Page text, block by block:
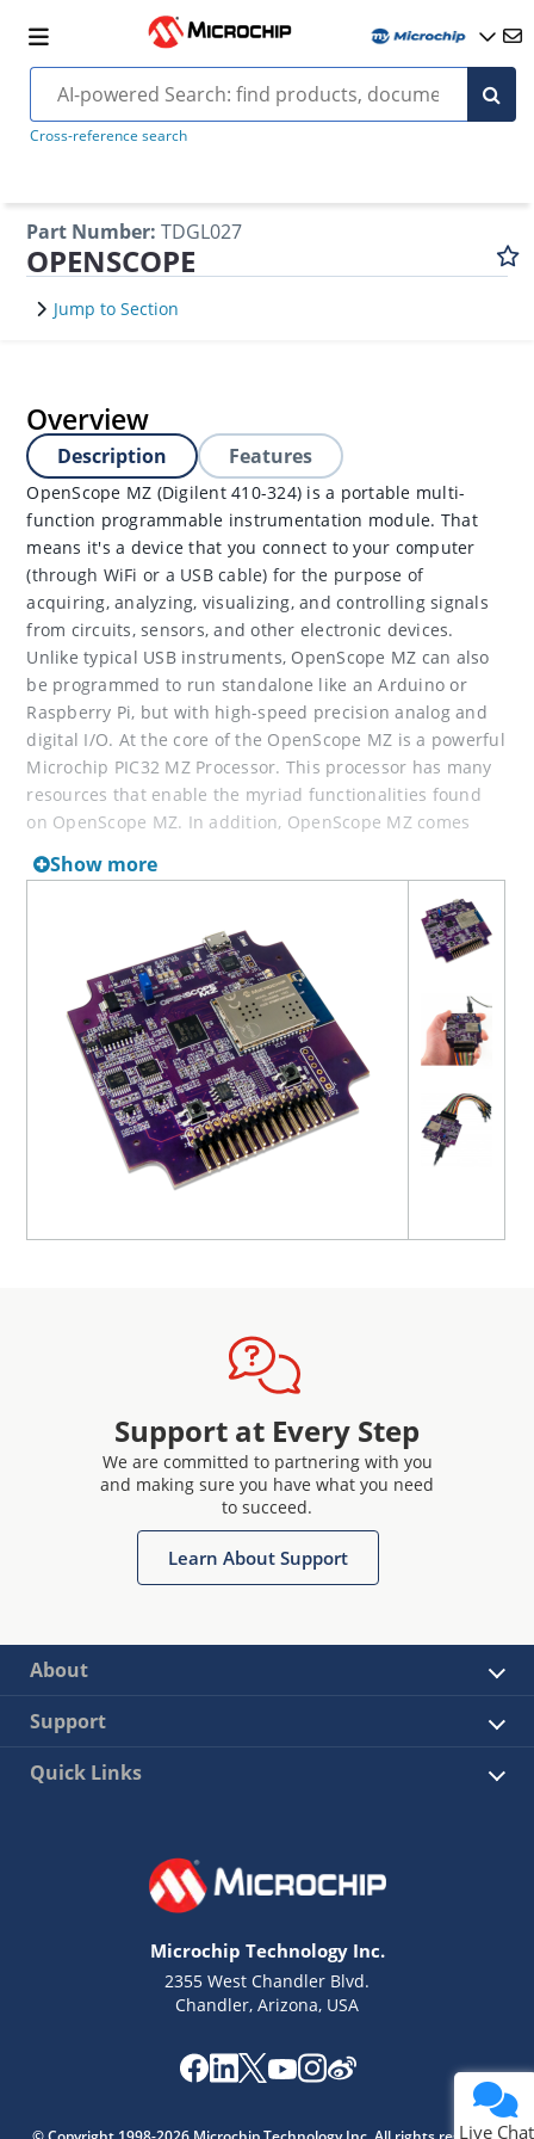
Cross-reference search
Part Number: TDGL027
OPENSCOPE
Jump to Section
Overview
Description Features
OpenScope MZ (Digilent 410-324) is a portable multi-
function programmable instrumentation module. That
means it's a device that you connect to your computer
(through WiFi or a USB cable) for the purpose of
acquiring, analyzing, visualizing, and controlling signals
from circuits, sensors, and other electronic devices.
Unlike typical USB instruments, OpenScope MZ can also
be programmed to run standalone like an Arduino or
Raspberry Pi, but with high-speed precision analog and
digital I/O. At the core of the OpenScope MZ is a powerful
Microchip PIC32 MZ Processor. This processor has many
resources that enable the myriad functionalities found
on OpenScope MZ. In addition, OpenScope MZ comes
based software that runs in a browser.
Show more
Support at Every Step
We are committed to partnering with you
and making sure you have what you need
to succeed.
Learn About Support
About
Support
Quick Links
Microchip Technology Inc.
2355 West Chandler Blvd.
Chandler, Arizona, USA
Live Chat